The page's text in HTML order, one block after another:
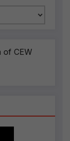
of CEW